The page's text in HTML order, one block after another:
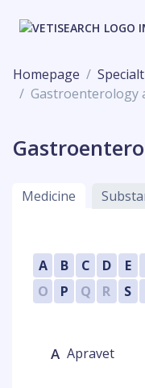
Homepage
Gastroenterology
Medicine
A B C D E
O
P Q R S
A Apravet